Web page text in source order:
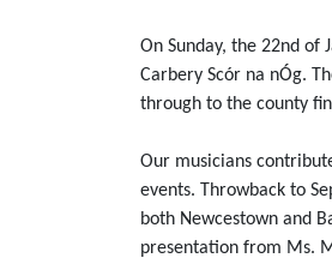
On Sunday, the 22nd of
Carbery Scór na nÓg.
through to the county
Our musicians
events. Throwback to
both Newcestown and
presentation from Ms.